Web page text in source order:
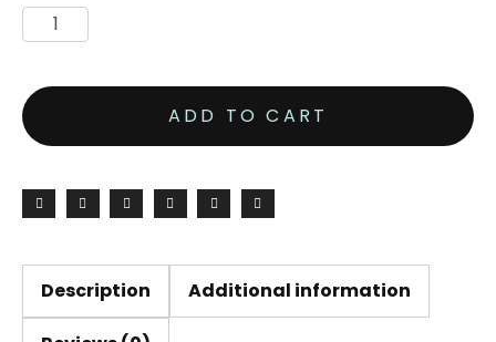
ADD TO CART
Description Additional information